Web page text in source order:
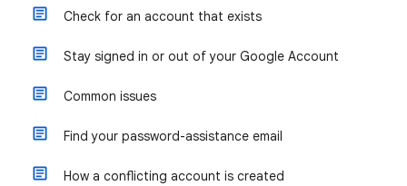
Check for an account that exists
Stay signed in or out of your Google Account
Common issues
Find your password-assistance email
How a conflicting account is created